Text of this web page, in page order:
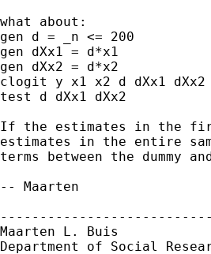
what about:
gen d = _n <= 200
gen dXx1 = d*x1
gen dXx2 = d*x2
clogit y x1 x2 d dXx1 dXx2
test d dXx1 dXx2
If the estimates in the
estimates in the entire
terms between the dummy
-- Maarten
Maarten L. Buis
Department of Social